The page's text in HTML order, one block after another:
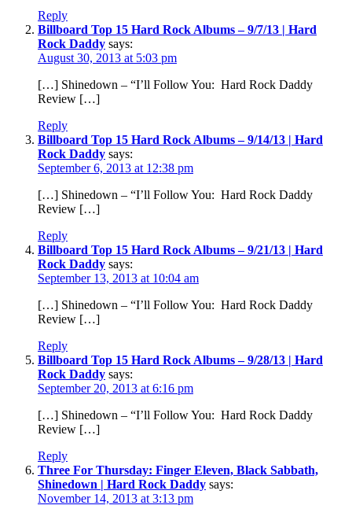
Reply
Billboard Top 15 Hard Rock Albums – 9/7/13 | Hard
Rock Daddy says:
August 30, 2013 at 5:03 pm
[…] Shinedown – “I’ll Follow You: Hard Rock Daddy
Review […]
Reply
Billboard Top 15 Hard Rock Albums – 9/14/13 | Hard
Rock Daddy says:
September 6, 2013 at 12:38 pm
[…] Shinedown – “I’ll Follow You: Hard Rock Daddy
Review […]
Reply
Billboard Top 15 Hard Rock Albums – 9/21/13 | Hard
Rock Daddy says:
September 13, 2013 at 10:04 am
[…] Shinedown – “I’ll Follow You: Hard Rock Daddy
Review […]
Reply
Billboard Top 15 Hard Rock Albums – 9/28/13 | Hard
Rock Daddy says:
September 20, 2013 at 6:16 pm
[…] Shinedown – “I’ll Follow You: Hard Rock Daddy
Review […]
Reply
Three For Thursday: Finger Eleven, Black Sabbath,
Shinedown | Hard Rock Daddy says:
November 14, 2013 at 3:13 pm